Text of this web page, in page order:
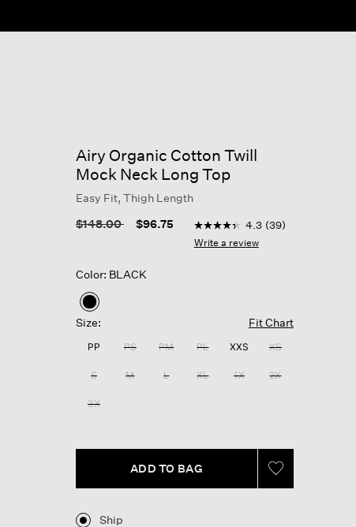
Airy Organic Cotton Twill
Mock Neck Long Top
Easy Fit, Thigh Length
Price reduced from
$148.00to $96.75 3.1 out of 5 Customer Rating
4.3
out
39
Same
page
4.3 (39)
Write a review
Color: BLACK
selected
Size: Fit Chart
PP PS PM PL XXS XS
S M L XL 1X 2X
3X
ADD TO BAG
Ship